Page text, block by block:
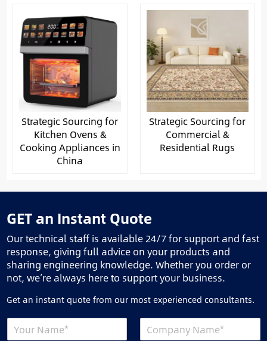
Strategic Sourcing for
Kitchen Ovens &
Cooking Appliances in
China
Strategic Sourcing for
Commercial &
Residential Rugs
GET an Instant Quote
Our technical staff is available 24/7 for support and fast
response, giving full advice on your products and
sharing engineering knowledge. Whether you order or
not, we’re always here to support your business.
Get an instant quote from our most experienced consultants.